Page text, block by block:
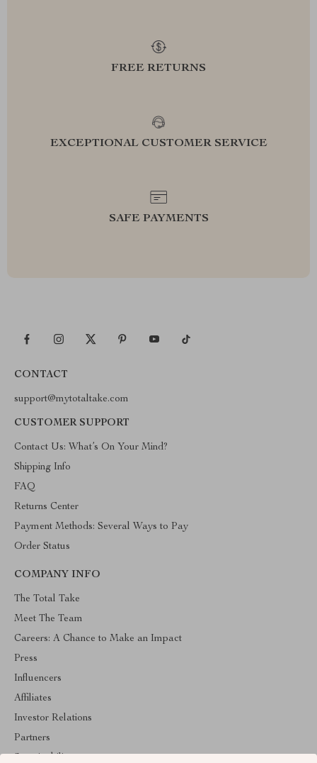
FREE RETURNS
EXCEPTIONAL CUSTOMER SERVICE
SAFE PAYMENTS
CONTACT
support@mytotaltake.com
CUSTOMER SUPPORT
Contact Us: What’s On Your Mind?
Shipping Info
FAQ
Returns Center
Payment Methods: Several Ways to Pay
Order Status
COMPANY INFO
The Total Take
Meet The Team
Careers: A Chance to Make an Impact
Press
Influencers
Affiliates
Investor Relations
Partners